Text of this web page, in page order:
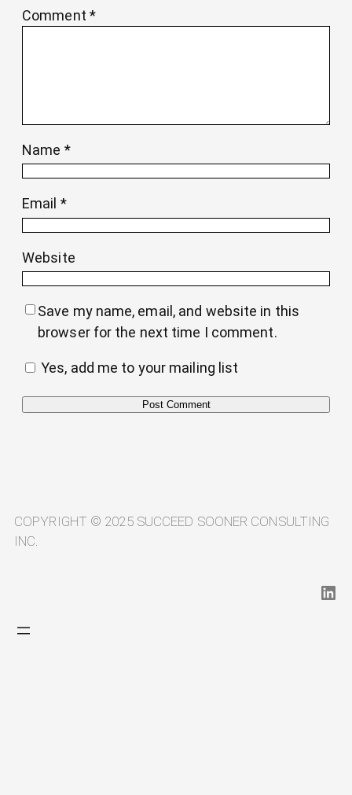
Comment *
Name *
Email *
Website
Save my name, email, and website in this
browser for the next time I comment.
Yes, add me to your mailing list
COPYRIGHT © 2025 SUCCEED SOONER CONSULTING
INC.
LinkedIn